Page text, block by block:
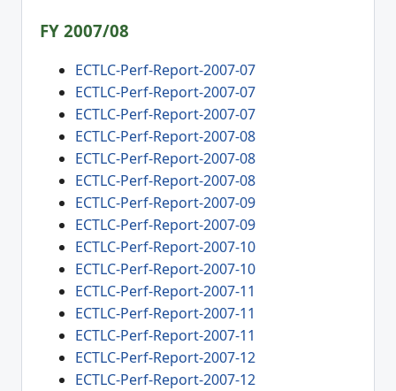
FY 2007/08
ECTLC-Perf-Report-2007-07
ECTLC-Perf-Report-2007-07
ECTLC-Perf-Report-2007-07
ECTLC-Perf-Report-2007-08
ECTLC-Perf-Report-2007-08
ECTLC-Perf-Report-2007-08
ECTLC-Perf-Report-2007-09
ECTLC-Perf-Report-2007-09
ECTLC-Perf-Report-2007-10
ECTLC-Perf-Report-2007-10
ECTLC-Perf-Report-2007-11
ECTLC-Perf-Report-2007-11
ECTLC-Perf-Report-2007-11
ECTLC-Perf-Report-2007-12
ECTLC-Perf-Report-2007-12